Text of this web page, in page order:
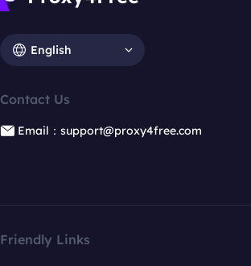
English
Contact Us
Email：support@proxy4free.com
Friendly Links